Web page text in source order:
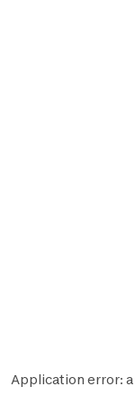
Application error: a